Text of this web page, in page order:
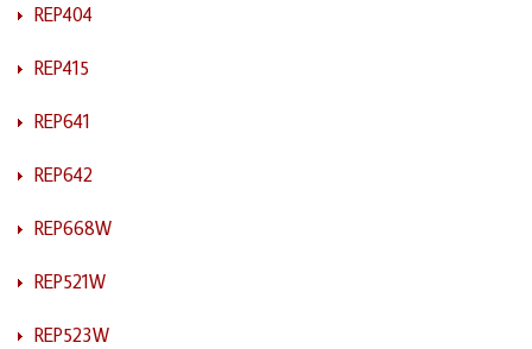
REP404
REP415
REP641
REP642
REP668W
REP521W
REP523W